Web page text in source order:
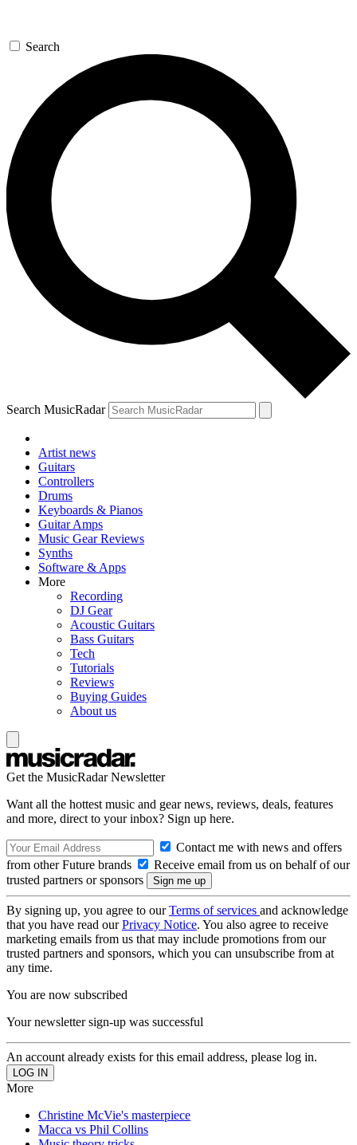
Search
Search MusicRadar
Artist news
Guitars
Controllers
Drums
Keyboards & Pianos
Guitar Amps
Music Gear Reviews
Synths
Software & Apps
More
Recording
DJ Gear
Acoustic Guitars
Bass Guitars
Tech
Tutorials
Reviews
Buying Guides
About us
Get the MusicRadar Newsletter
Want all the hottest music and gear news, reviews, deals, features
and more, direct to your inbox? Sign up here.
Contact me with news and offers
from other Future brands
Receive email from us on behalf of our
trusted partners or sponsors
By signing up, you agree to ourTerms of services and acknowledge
that you have read ourPrivacy Notice. You also agree to receive
marketing emails from us that may include promotions from our
trusted partners and sponsors, which you can unsubscribe from at
any time.
You are now subscribed
Your newsletter sign-up was successful
An account already exists for this email address, please log in.
More
Christine McVie's masterpiece
Macca vs Phil Collins